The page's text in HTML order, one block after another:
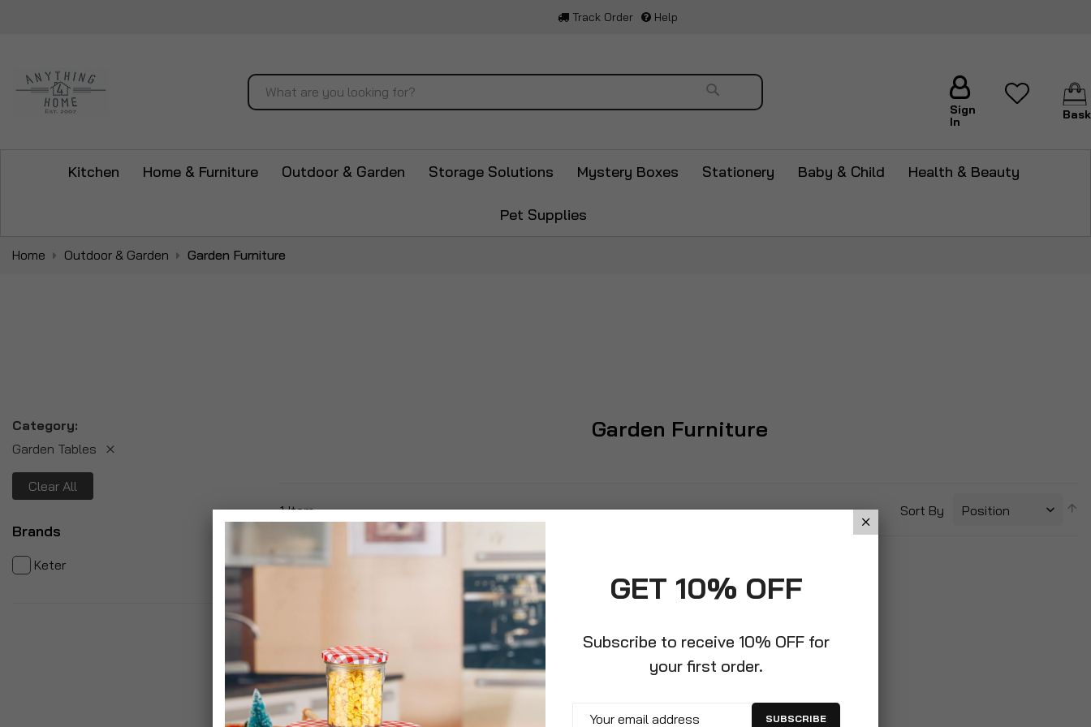
Track Order Help
Search Search
Sign
In
Kitchen Home & Furniture Outdoor & Garden Storage Solutions Mystery Boxes Stationery Baby & Child Health & Beauty
Pet Supplies
Home Outdoor & Garden Garden Furniture
Garden Furniture
1Item Sort By
Category
Garden Tables
Clear All
Brands
Keter 1item
GET 10% OFF
Subscribe to receive 10% OFF for
your first order.
SUBSCRIBE